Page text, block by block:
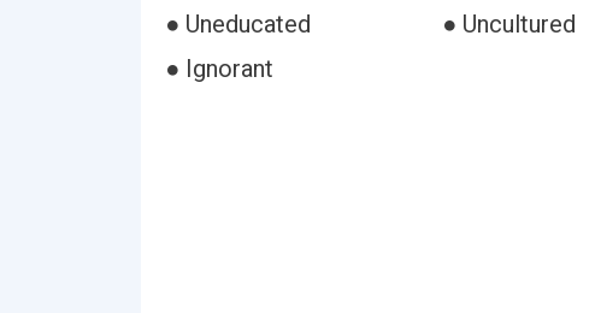
● Uneducated
● Uncultured
● Ignorant